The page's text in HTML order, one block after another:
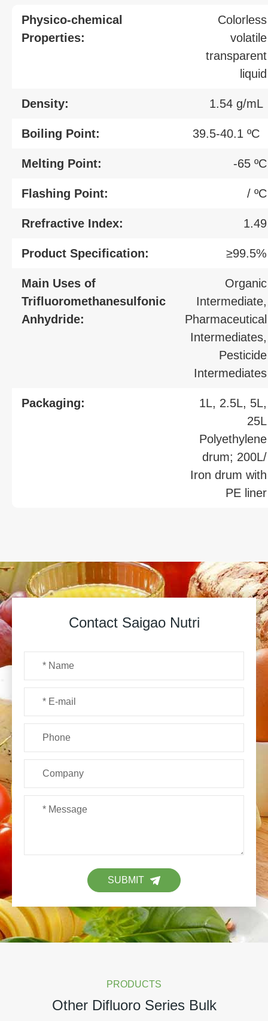
Physico-chemical
Properties:
Colorless
volatile
transparent
liquid
Density: 1.54 g/mL
Boiling Point: 39.5-40.1 ºC
Melting Point: -65 ºC
Flashing Point: / ºC
Rrefractive Index: 1.49
Product Specification: ≥99.5%
Main Uses of
Trifluoromethanesulfonic
Anhydride:
Organic
Intermediate,
Pharmaceutical
Intermediates,
Pesticide
Intermediates
Packaging:
1L, 2.5L, 5L,
25L
Polyethylene
drum; 200L/
Iron drum with
PE liner
Contact Saigao Nutri
SUBMIT
PRODUCTS
Other Difluoro Series Bulk